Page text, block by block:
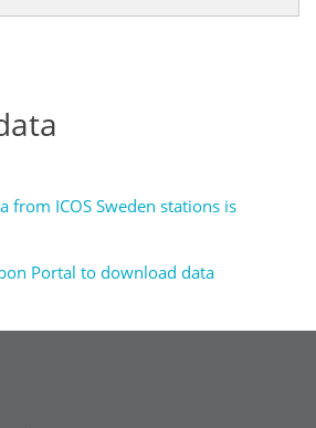
from ICOS Sweden stations is
Portal to download data